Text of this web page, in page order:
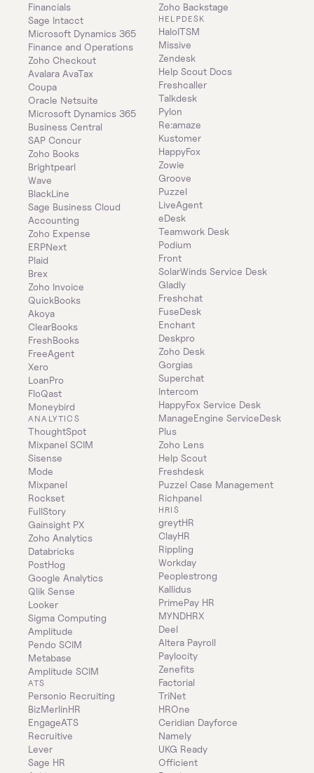
Financials
Sage Intacct
Microsoft Dynamics 365
Finance and Operations
Zoho Checkout
Avalara AvaTax
Coupa
Oracle Netsuite
Microsoft Dynamics 365
Business Central
SAP Concur
Zoho Books
Brightpearl
Wave
BlackLine
Sage Business Cloud
Accounting
Zoho Expense
ERPNext
Plaid
Brex
Zoho Invoice
QuickBooks
Akoya
ClearBooks
FreshBooks
FreeAgent
Xero
LoanPro
FloQast
Moneybird
ANALYTICS
ThoughtSpot
Mixpanel SCIM
Sisense
Mode
Mixpanel
Rockset
FullStory
Gainsight PX
Zoho Analytics
Databricks
PostHog
Google Analytics
Qlik Sense
Looker
Sigma Computing
Amplitude
Pendo SCIM
Metabase
Amplitude SCIM
ATS
Personio Recruiting
BizMerlinHR
EngageATS
Recruitive
Lever
Sage HR
Zoho Backstage
HELPDESK
HaloITSM
Missive
Zendesk
Help Scout Docs
Freshcaller
Talkdesk
Pylon
Re:amaze
Kustomer
HappyFox
Zowie
Groove
Puzzel
LiveAgent
eDesk
Teamwork Desk
Podium
Front
SolarWinds Service Desk
Gladly
Freshchat
FuseDesk
Enchant
Deskpro
Zoho Desk
Gorgias
Superchat
Intercom
HappyFox Service Desk
ManageEngine ServiceDesk
Plus
Zoho Lens
Help Scout
Freshdesk
Puzzel Case Management
Richpanel
HRIS
greytHR
ClayHR
Rippling
Workday
Peoplestrong
Kallidus
PrimePay HR
MYNDHRX
Deel
Altera Payroll
Paylocity
Zenefits
Factorial
TriNet
HROne
Ceridian Dayforce
Namely
UKG Ready
Officient